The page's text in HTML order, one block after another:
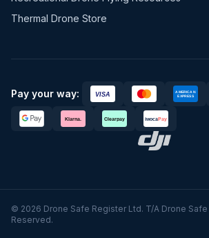
Thermal Drone Store
Pay your way:
© 2026 Drone Safe Register Ltd. T/A Drone Safe
Reserved.